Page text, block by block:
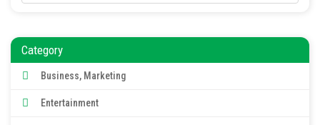
Category
Business, Marketing
Entertainment